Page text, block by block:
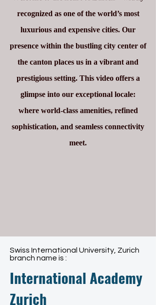
recognized as one of the world’s most
luxurious and expensive cities. Our
presence within the bustling city center of
the canton places us in a vibrant and
prestigious setting. This video offers a
glimpse into our exceptional locale:
where world-class amenities, refined
sophistication, and seamless connectivity
meet.
Swiss International University, Zurich
branch name is :
International Academy
Zurich